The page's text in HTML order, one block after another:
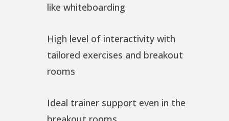
like whiteboarding
High level of interactivity with
tailored exercises and breakout
rooms
Ideal trainer support even in the